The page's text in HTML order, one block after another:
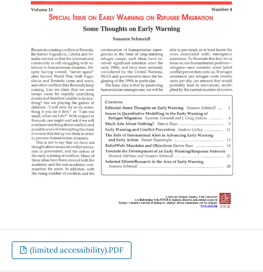
(limited accessibility).PDF